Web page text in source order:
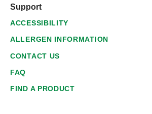
Support
ACCESSIBILITY
ALLERGEN INFORMATION
CONTACT US
FAQ
FIND A PRODUCT